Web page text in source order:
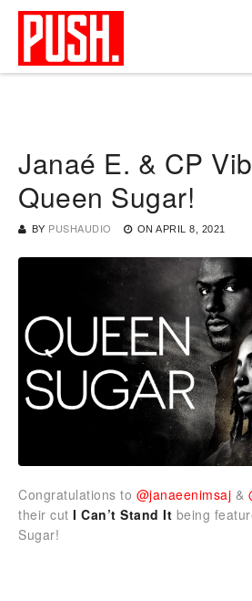
Janaé E. & CP
Queen Sugar!
BY PUSHAUDIO ON APRIL 8, 2021
Congratulations to @janaeenimsaj &
their cut I Can’t Stand It being
Sugar!